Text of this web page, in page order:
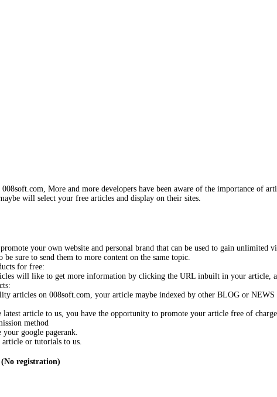
More and more developers have been aware of the importance
will select your free articles and display on their sites.
your own website and personal brand that can be used to gain
sure to send them to more content on the same topic.
for free:
will like to get more information by clicking the URL inbuilt in your article,
articles on 008soft.com, your article maybe indexed by other BLOG or NEWS
article to us, you have the opportunity to promote your article free of charge
method
google pagerank.
or tutorials to us.
registration)